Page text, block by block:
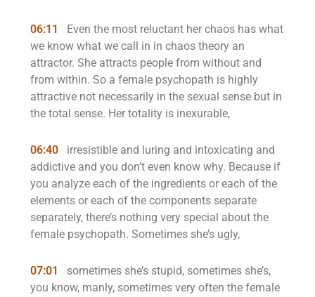
06:11
Even the most reluctant her chaos has what
we know what we call in in chaos theory an
attractor. She attracts people from without and
from within. So a female psychopath is highly
attractive not necessarily in the sexual sense but in
the total sense. Her totality is inexurable,
06:40
irresistible and luring and intoxicating and
addictive and you don’t even know why. Because if
you analyze each of the ingredients or each of the
elements or each of the components separate
separately, there’s nothing very special about the
female psychopath. Sometimes she’s ugly,
07:01
sometimes she’s stupid, sometimes she’s,
you know, manly, sometimes very often the female